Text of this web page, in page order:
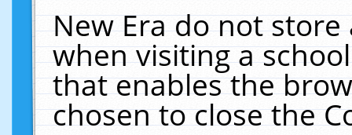
New Era do not
when visiting a
that enables the
chosen to close the